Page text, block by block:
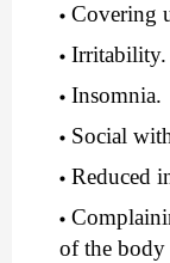
Covering
Irritability.
Insomnia.
Social
Reduced
of the body